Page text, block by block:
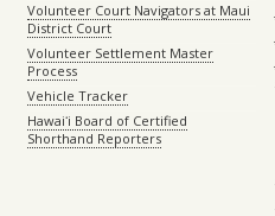
Volunteer Court Navigators at Maui
District Court
Volunteer Settlement Master
Process
Vehicle Tracker
Hawaiʻi Board of Certified
Shorthand Reporters